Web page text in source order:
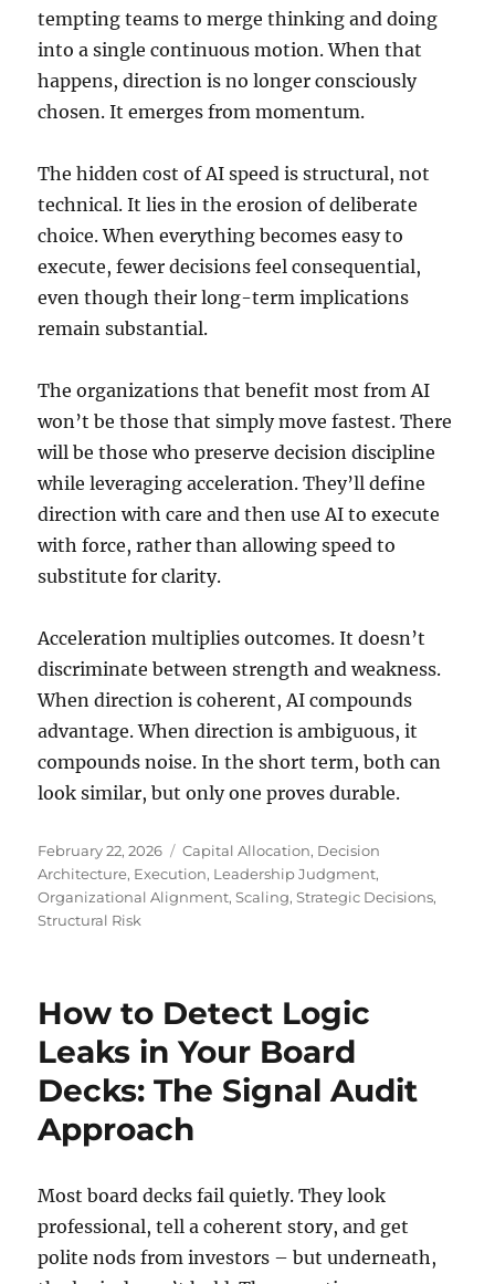
tempting teams to merge thinking and doing
into a single continuous motion. When that
happens, direction is no longer consciously
chosen. It emerges from momentum.
The hidden cost of AI speed is structural, not
technical. It lies in the erosion of deliberate
choice. When everything becomes easy to
execute, fewer decisions feel consequential,
even though their long-term implications
remain substantial.
The organizations that benefit most from AI
won’t be those that simply move fastest. There
will be those who preserve decision discipline
while leveraging acceleration. They’ll define
direction with care and then use AI to execute
with force, rather than allowing speed to
substitute for clarity.
Acceleration multiplies outcomes. It doesn’t
discriminate between strength and weakness.
When direction is coherent, AI compounds
advantage. When direction is ambiguous, it
compounds noise. In the short term, both can
look similar, but only one proves durable.
Posted
on
February 22, 2026 Tags
Capital Allocation, Decision
Architecture, Execution, Leadership Judgment,
Organizational Alignment,Scaling,Strategic Decisions,
Structural Risk
How to Detect Logic
Leaks in Your Board
Decks: The Signal Audit
Approach
Most board decks fail quietly. They look
professional, tell a coherent story, and get
polite nods from investors – but underneath,